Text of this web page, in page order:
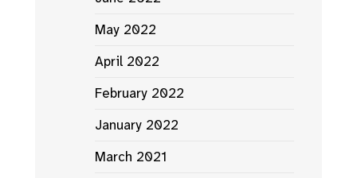
May 2022
April 2022
February 2022
January 2022
March 2021